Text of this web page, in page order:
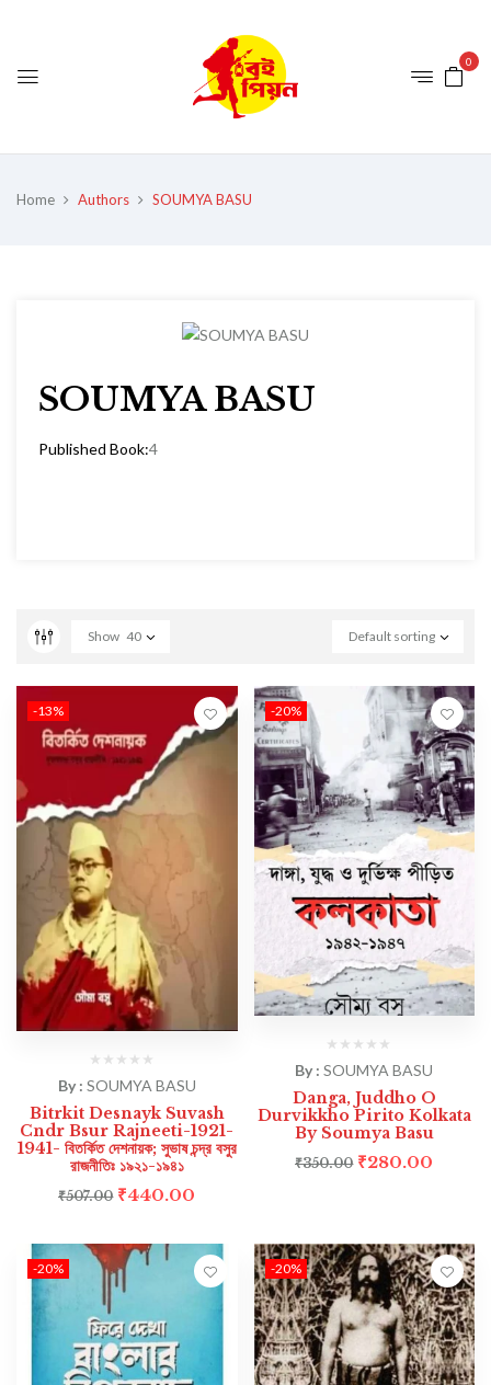
0
Home Authors SOUMYA BASU
SOUMYA BASU
Published Book:4
Default sorting
Show 40
-13%
By : SOUMYA BASU
Bitrkit Desnayk Suvash
Cndr Bsur Rajneeti-1921-
1941- বিতর্কিত দেশনায়ক; সুভাষ চন্দ্র বসুর
রাজনীতিঃ ১৯২১-১৯৪১
₹507.00 ₹440.00
-20%
By :SOUMYA BASU
Danga, Juddho O
Durvikkho Pirito Kolkata
By Soumya Basu
₹350.00 ₹280.00
-20% -20%